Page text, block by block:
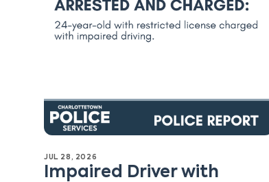
JUL 28, 2026
Impaired Driver with